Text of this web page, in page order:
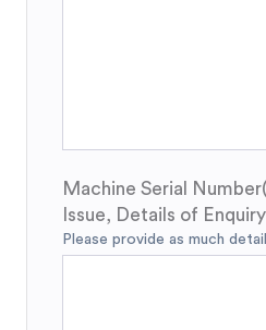
Machine Serial
Issue, Details of Enquiry
Please provide as much